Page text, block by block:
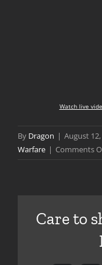
Watch live
By Dragon | August
Warfare | Comments
Care to